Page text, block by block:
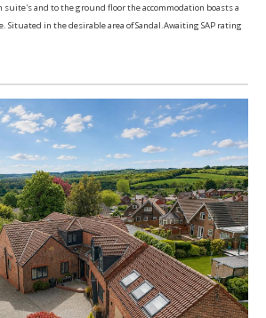
and to the ground floor the accommodation boasts a
Situated in the desirable area of Sandal.Awaiting SAP rating